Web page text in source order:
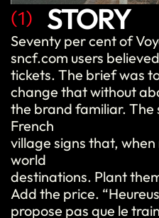
(1) STORY
Seventy per cent of
sncf.com users
tickets. The brief was
change that without
the brand familiar. The
French
village signs that,
world
destinations. Plant
Add the price.
propose pas que le